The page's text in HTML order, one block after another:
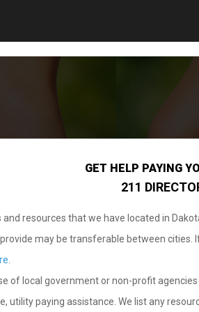
GET HELP PAYING
211
resources that we have located in
may be transferable between
of local government or non-profit
utility paying assistance. We list any